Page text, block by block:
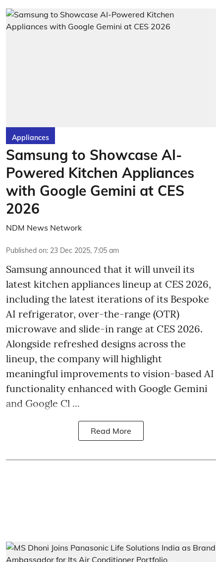
Appliances
Samsung to Showcase AI-
Powered Kitchen Appliances
with Google Gemini at CES
2026
NDM News Network
Published on: 23 Dec 2025, 7:05 am
Samsung announced that it will unveil its
latest kitchen appliances lineup at CES 2026,
including the latest iterations of its Bespoke
AI refrigerator, over-the-range (OTR)
microwave and slide-in range at CES 2026.
Alongside refreshed designs across the
lineup, the company will highlight
meaningful improvements to vision-based AI
functionality enhanced with Google Gemini
and Google Cl ...
Read More